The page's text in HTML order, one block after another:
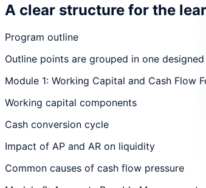
A clear structure for the
Program outline
Outline points are grouped in one
Module 1: Working Capital and Cash Flow
Working capital components
Cash conversion cycle
Impact of AP and AR on liquidity
Common causes of cash flow pressure